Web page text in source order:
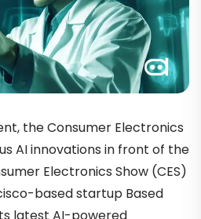
the Consumer Electronics
AI innovations in front of the
Electronics Show (CES)
based startup Based
latest AI-powered